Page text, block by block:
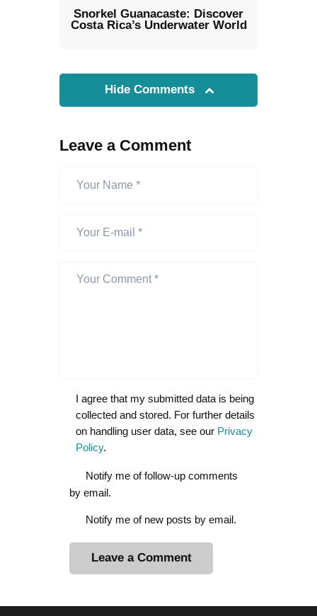
Snorkel Guanacaste: Discover
Costa Rica’s Underwater World
Hide Comments
Leave a Comment
I agree that my submitted data is being
collected and stored. For further details
on handling user data, see our Privacy
Policy.
Notify me of follow-up comments
by email.
Notify me of new posts by email.